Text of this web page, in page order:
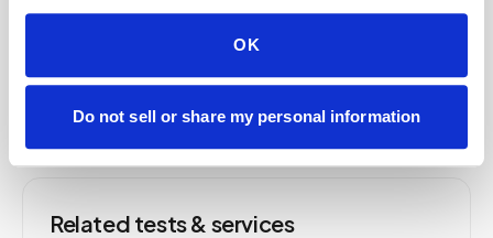
OK
Do not sell or share my personal information
Schedule Now →
Related tests & services